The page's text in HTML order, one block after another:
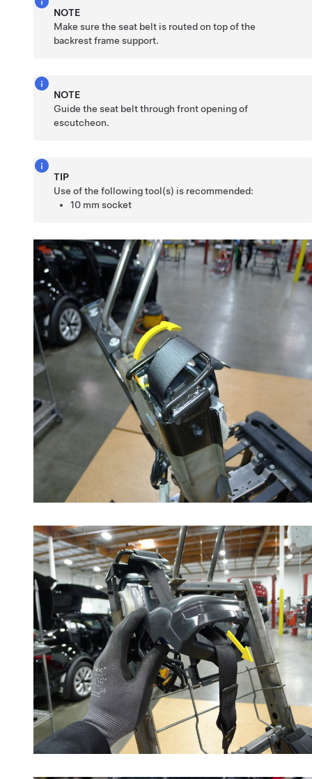
NOTE
Make sure the seat belt is routed on top of the
backrest frame support.
NOTE
Guide the seat belt through front opening of
escutcheon.
TIP
Use of the following tool(s) is recommended:
10 mm socket